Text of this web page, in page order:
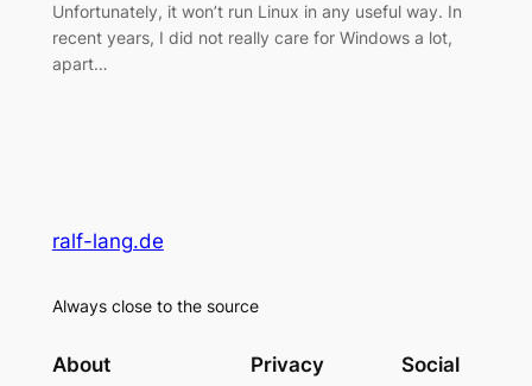
Unfortunately, it won’t run Linux in any useful way. In
recent years, I did not really care for Windows a lot,
apart…
ralf-lang.de
Always close to the source
About Privacy Social